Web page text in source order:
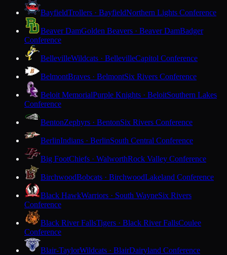
BayfieldTrollers · BayfieldNorthern Lights Conference
Beaver DamGolden Beavers · Beaver DamBadger
Conference
BellevilleWildcats · BellevilleCapitol Conference
BelmontBraves · BelmontSix Rivers Conference
Beloit MemorialPurple Knights · BeloitSouthern Lakes
Conference
BentonZephyrs · BentonSix Rivers Conference
BerlinIndians · BerlinSouth Central Conference
Big FootChiefs · WalworthRock Valley Conference
BirchwoodBobcats · BirchwoodLakeland Conference
Black HawkWarriors · South WayneSix Rivers
Conference
Black River FallsTigers · Black River FallsCoulee
Conference
Blair-TaylorWildcats · BlairDairyland Conference